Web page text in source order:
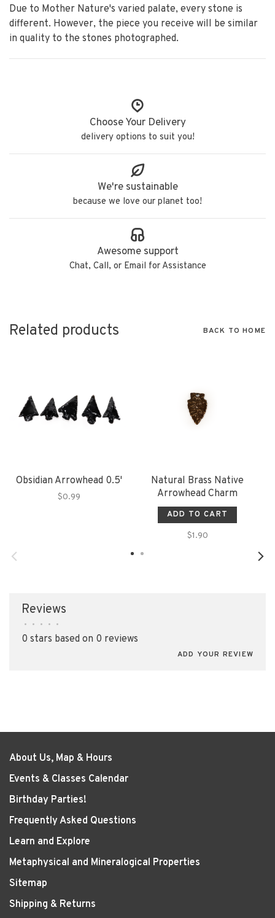
Due to Mother Nature's varied palate, every stone is
different. However, the piece you receive will be similar
in quality to the stones photographed.
Choose Your Delivery
delivery options to suit you!
We're sustainable
because we love our planet too!
Awesome support
Chat, Call, or Email for Assistance
Related products BACK TO HOME
Obsidian Arrowhead 0.5'
$0.99
Natural Brass Native
Arrowhead Charm
ADD TO CART
$1.90
Reviews
• • • • •
0 stars based on 0 reviews
ADD YOUR REVIEW
About Us, Map & Hours
Events & Classes Calendar
Birthday Parties!
Frequently Asked Questions
Learn and Explore
Metaphysical and Mineralogical Properties
Sitemap
Shipping & Returns